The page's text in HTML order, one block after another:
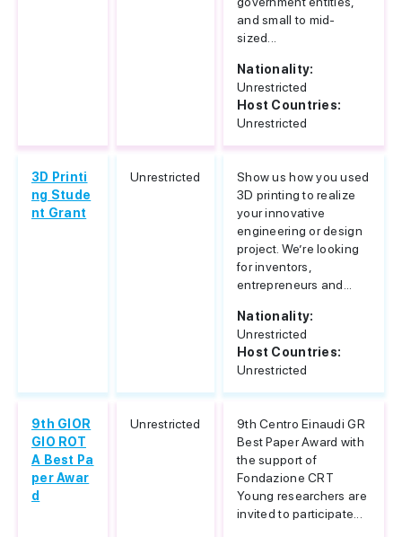
and small to mid-
sized...
Nationality:
Unrestricted
Host Countries:
Unrestricted
3D Printi
ng Stude
nt Grant
Unrestricted
Show us how you used
3D printing to realize
your innovative
engineering or design
project. We’re looking
for inventors,
entrepreneurs and...
Nationality:
Unrestricted
Host Countries:
Unrestricted
9th GIOR
GIO ROT
A Best Pa
per Awar
d
Unrestricted
9th Centro Einaudi GR
Best Paper Award with
the support of
Fondazione CRT
Young researchers are
invited to participate...